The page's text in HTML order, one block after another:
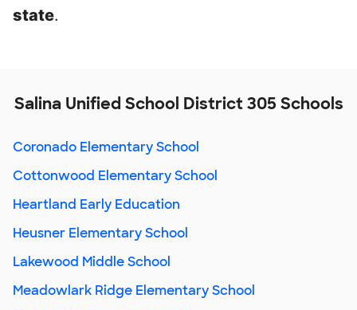
state.
Salina Unified School District 305 Schools
Coronado Elementary School
Cottonwood Elementary School
Heartland Early Education
Heusner Elementary School
Lakewood Middle School
Meadowlark Ridge Elementary School